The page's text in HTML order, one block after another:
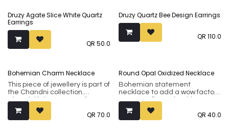
Druzy Agate Slice White Quartz
Earrings
QR 50.0
Druzy Quartz Bee Design Earrings
QR 110.0
Sold out
Bohemian Charm Necklace
This piece of jewellery is part of
the Chandni collection.
Chandni brings to you silver-
tone sub-continental jewellery
made using premium brass
QR 70.0
Round Opal Oxidized Necklace
Bohemian statement
necklace to add a wow factor
to any outfit. Made with
beautiful large opals set in a
oxidized metal.
QR 40.0